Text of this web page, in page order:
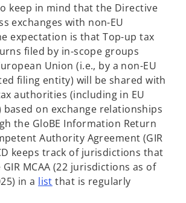
keep in mind that the Directive
exchanges with non-EU
expectation is that Top-up tax
filed by in-scope groups
Union (i.e., by a non-EU
filing entity) will be shared with
authorities (including in EU
based on exchange relationships
the GloBE Information Return
Authority Agreement (GIR
keeps track of jurisdictions that
MCAA (22 jurisdictions as of
in a listothat is regularly